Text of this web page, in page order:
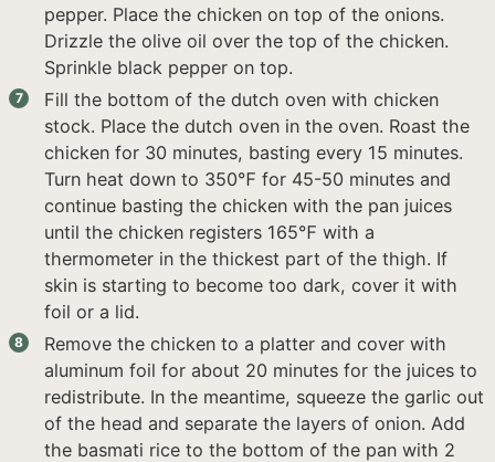
pepper. Place the chicken on top of the onions.
Drizzle the olive oil over the top of the chicken.
Sprinkle black pepper on top.
Fill the bottom of the dutch oven with chicken
stock. Place the dutch oven in the oven. Roast the
chicken for 30 minutes, basting every 15 minutes.
Turn heat down to 350℉ for 45-50 minutes and
continue basting the chicken with the pan juices
until the chicken registers 165℉ with a
thermometer in the thickest part of the thigh. If
skin is starting to become too dark, cover it with
foil or a lid.
Remove the chicken to a platter and cover with
aluminum foil for about 20 minutes for the juices to
redistribute. In the meantime, squeeze the garlic out
of the head and separate the layers of onion. Add
the basmati rice to the bottom of the pan with 2